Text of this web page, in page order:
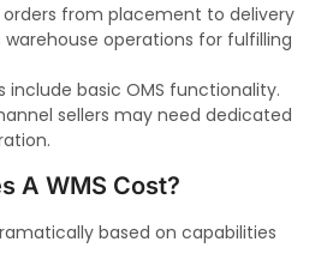
orders from placement to delivery
warehouse operations for fulfilling
include basic OMS functionality.
sellers may need dedicated
A WMS Cost?
based on capabilities